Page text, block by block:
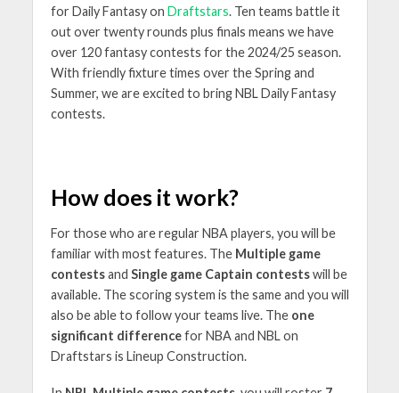
for Daily Fantasy on Draftstars. Ten teams battle it
out over twenty rounds plus finals means we have
over 120 fantasy contests for the 2024/25 season.
With friendly fixture times over the Spring and
Summer, we are excited to bring NBL Daily Fantasy
contests.
How does it work?
For those who are regular NBA players, you will be
familiar with most features. The Multiple game
contestsand Single game Captain contestswill be
available. The scoring system is the same and you will
also be able to follow your teams live. The one
significant differencefor NBA and NBL on
Draftstars is Lineup Construction.